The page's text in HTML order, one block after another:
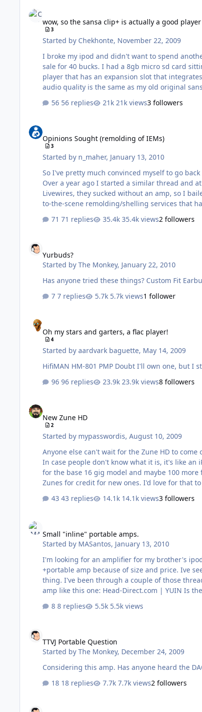
wow, so the sansa clip+ is actually a good
3
Started by Chekhonte, November 22, 2009
I broke my ipod and didn't want to spend
sale for 40 bucks. I had a 8gb micro sd card
player that has an expansion slot that
audio quality is the same as my old original
56 replies
21k views3 followers
Opinions Sought (remolding of IEMs)
3
Started by n_maher, January 13, 2010
So I've pretty much convinced myself to go back down the rabbit hole that is Custom
Over a year ago I started a similar thread and at
Livewires, they sucked without an amp, so I bailed and gave the idea more time to
71 replies
35.4k views2 followers
Yurbuds?
Started byThe Monkey, January 22, 2010
Has anyone tried these
7 replies
5.7k views1 follower
Oh my stars and garters, a flac player!
4
Started byaardvark baguette, May 14, 2009
96 replies
23.9k views8 followers
New Zune HD
2
Started by mypasswordis,August 10, 2009
Anyone else can't wait for the Zune HD to
In case people don't know what it is, it's like an
for the base 16 gig model and maybe 100 more for the 32 gig version. There's rumors about a trade-up program
Zunes for credit for new ones. I'd love for that
43 replies
14.1k views3 followers
Small "inline" portable amps.
Started by MASantos, January 13, 2010
I'm looking for an amplifier for my brother's ipod classic.
+portable amp because of size and price. Ive seen threads over at the other place about the Fiio and similar amps, but never paid much attention because it's really not my
thing. I've been through a couple of those threads but under all that crappy posting is it hard to find some useful information. Does anyone have an opinion on these "cheap"
amp like
8 replies
5.5k views
TTVJ Portable Question
Started byThe Monkey, December 24, 2009
18 replies
7.7k views2 followers